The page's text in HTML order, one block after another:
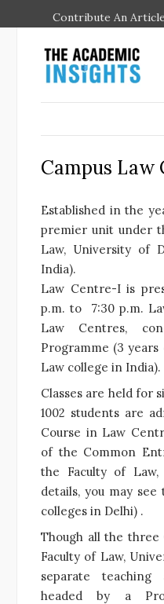
Contribute An Article
Campus Law
Established in the
premier unit under
Law, University of
India).
Law Centre-I is
p.m. to 7:30 p.m.
Law Centres,
Programme (3
Law college in India).
Classes are held for
1002 students are
Course in Law
of the Common
the Faculty of
details, you may
colleges in Delhi) .
Though all the
Faculty of Law,
separate
headed by a